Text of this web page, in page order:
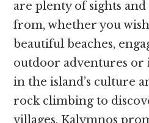
are plenty of sights
from, whether you
beautiful beaches,
outdoor adventures or
in the island’s culture
rock climbing to
villages, Kalymnos